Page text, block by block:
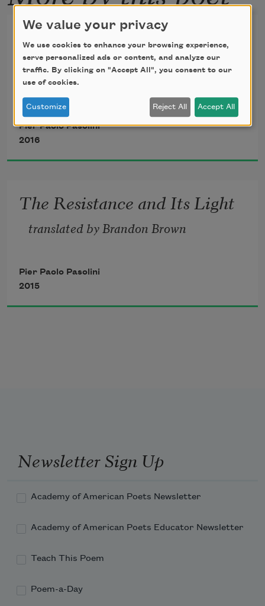
From “Poem in the Shape of a
Rose”
June 10, 1962
Pier Paolo Pasolini
2016
The Resistance and Its Light
translated by Brandon Brown
Pier Paolo Pasolini
2015
Newsletter Sign Up
Academy of American Poets Newsletter
Academy of American Poets Educator Newsletter
Teach This Poem
Poem-a-Day
We value your privacy
We use cookies to enhance your browsing experience,
serve personalized ads or content, and analyze our
traffic. By clicking on "Accept All", you consent to our
use of cookies.
Customize Reject All Accept All